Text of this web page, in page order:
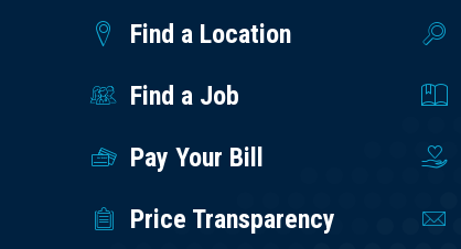
Find a Location
Find a Job
Pay Your Bill
Price Transparency